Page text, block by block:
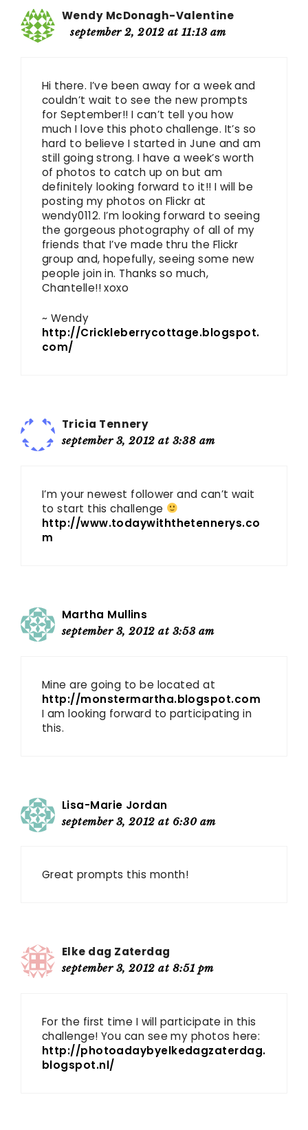
Wendy McDonagh-Valentine
september 2, 2012 at 11:13 am
Hi there. I’ve been away for a week and
couldn’t wait to see the new prompts
for September!! I can’t tell you how
much I love this photo challenge. It’s so
hard to believe I started in June and am
still going strong. I have a week’s worth
of photos to catch up on but am
definitely looking forward to it!! I will be
posting my photos on Flickr at
wendy0112. I’m looking forward to seeing
the gorgeous photography of all of my
friends that I’ve made thru the Flickr
group and, hopefully, seeing some new
people join in. Thanks so much,
Chantelle!! xoxo
~ Wendy
http://Crickleberrycottage.blogspot.
com/
Tricia Tennery
september 3, 2012 at 3:38 am
I’m your newest follower and can’t wait
to start this challenge
http://www.todaywiththetennerys.co
m
Martha Mullins
september 3, 2012 at 3:53 am
Mine are going to be located at
http://monstermartha.blogspot.com
I am looking forward to participating in
this.
Lisa-Marie Jordan
september 3, 2012 at 6:30 am
Great prompts this month!
Elke dag Zaterdag
september 3, 2012 at 8:51 pm
For the first time I will participate in this
challenge! You can see my photos here:
http://photoadaybyelkedagzaterdag.
blogspot.nl/